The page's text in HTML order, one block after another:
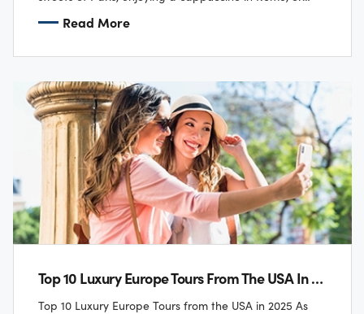
Read More
Top 10 Luxury Europe Tours From The USA In 2025
Top 10 Luxury Europe Tours from the USA in 2025 As